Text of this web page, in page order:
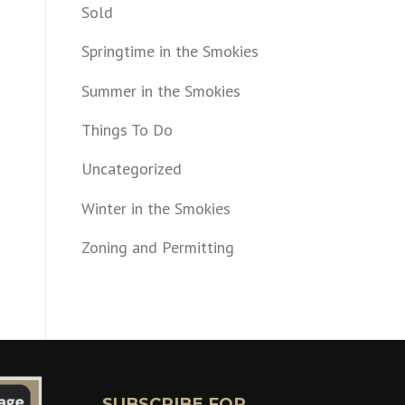
Sold
Springtime in the Smokies
Summer in the Smokies
Things To Do
Uncategorized
Winter in the Smokies
Zoning and Permitting